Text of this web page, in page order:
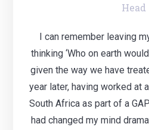
Head
I can remember leaving
thinking ‘Who on earth
given the way we have
year later, having worked at
South Africa as part of a
had changed my mind